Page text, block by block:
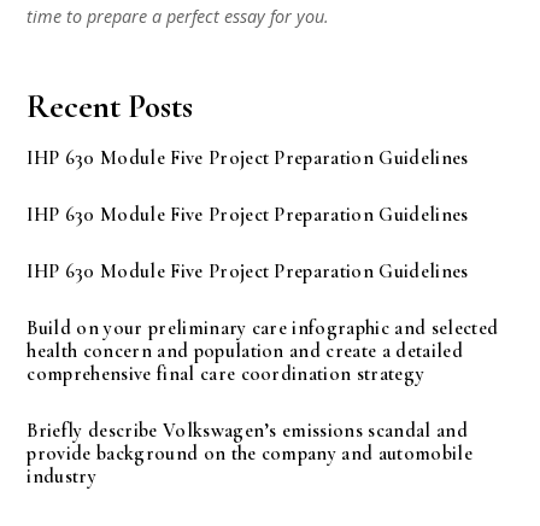
time to prepare a perfect essay for you.
Recent Posts
IHP 630 Module Five Project Preparation Guidelines
IHP 630 Module Five Project Preparation Guidelines
IHP 630 Module Five Project Preparation Guidelines
Build on your preliminary care infographic and selected
health concern and population and create a detailed
comprehensive final care coordination strategy
Briefly describe Volkswagen’s emissions scandal and
provide background on the company and automobile
industry